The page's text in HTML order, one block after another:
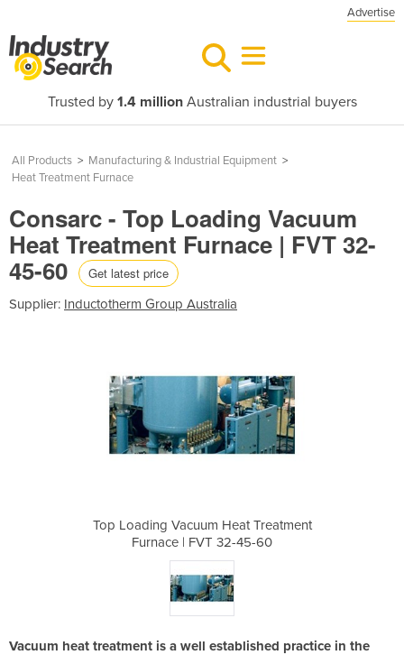
Advertise
Trusted by 1.4 millionAustralian industrial buyers
All Products > Manufacturing & Industrial Equipment >
Heat Treatment Furnace
Consarc - Top Loading Vacuum
Heat Treatment Furnace | FVT 32-
45-60 Get latest price
Supplier: Inductotherm Group Australia
Top Loading Vacuum Heat Treatment
Furnace | FVT 32-45-60
Vacuum heat treatment is a well established practice in the